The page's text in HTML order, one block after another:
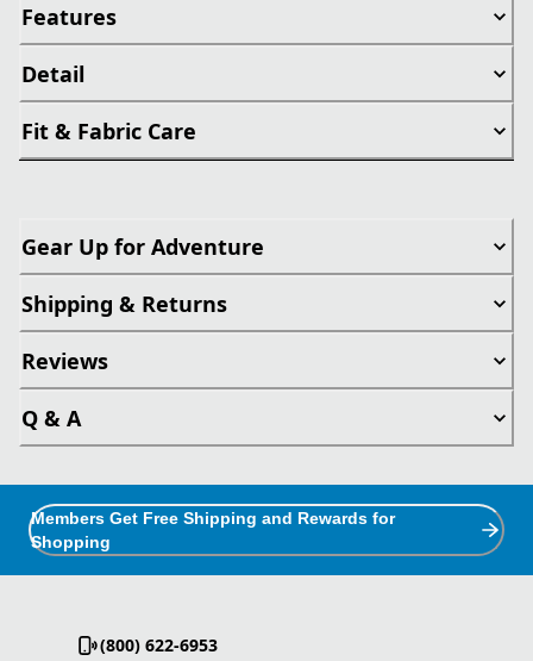
Features
Detail
Fit & Fabric Care
Gear Up for Adventure
Shipping & Returns
Reviews
Q & A
Members Get Free Shipping and Rewards for
Shopping
(800) 622-6953